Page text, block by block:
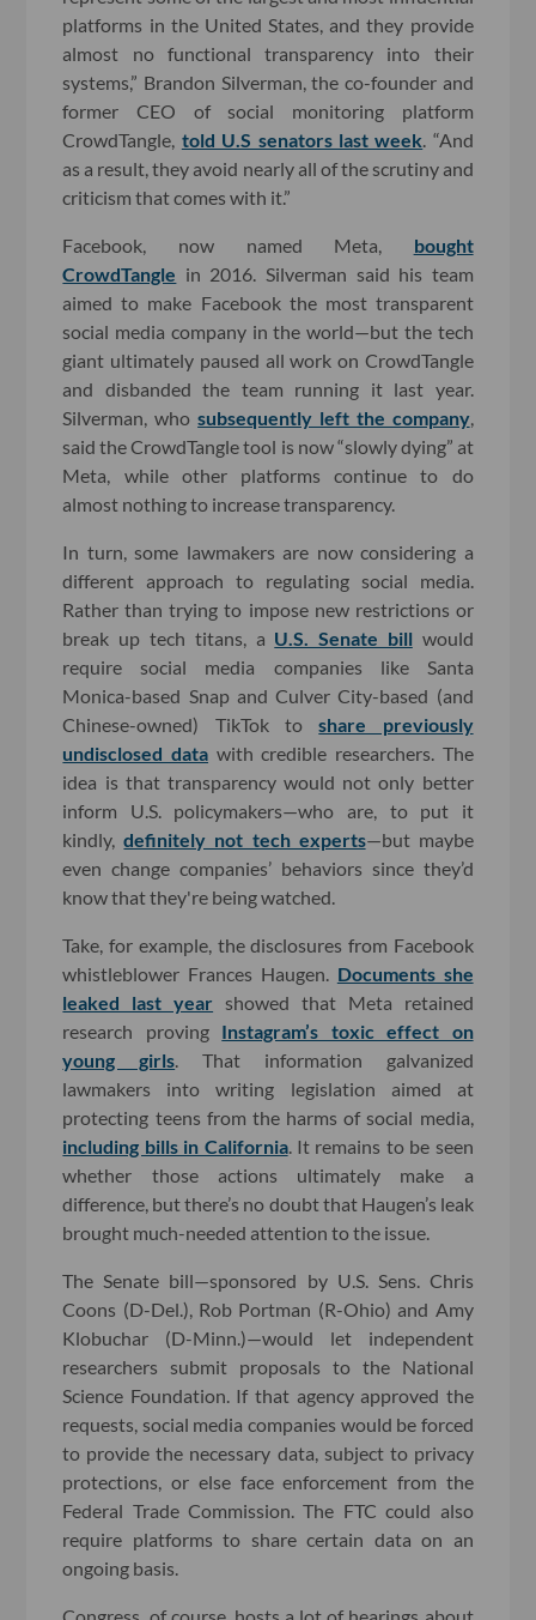
platforms in the United States, and they provide
almost no functional transparency into their
systems,” Brandon Silverman, the co-founder and
former CEO of social monitoring platform
CrowdTangle, told U.S senators last week . “And
as a result, they avoid nearly all of the scrutiny and
criticism that comes with it.”
Facebook, now named Meta, bought
CrowdTangle in 2016. Silverman said his team
aimed to make Facebook the most transparent
social media company in the world—but the tech
giant ultimately paused all work on CrowdTangle
and disbanded the team running it last year.
Silverman, whosubsequently left the company,
said the CrowdTangle tool is now “slowly dying” at
Meta, while other platforms continue to do
almost nothing to increase transparency.
In turn, some lawmakers are now considering a
different approach to regulating social media.
Rather than trying to impose new restrictions or
break up tech titans, a U.S. Senate bill would
require social media companies like Santa
Monica-based Snap and Culver City-based (and
Chinese-owned) TikTok toshare previously
undisclosed data with credible researchers. The
idea is that transparency would not only better
inform U.S. policymakers—who are, to put it
kindly,definitely not tech experts—but maybe
even change companies’ behaviors since they’d
know that they're being watched.
Take, for example, the disclosures from Facebook
whistleblower Frances Haugen. Documents she
leaked last year showed that Meta retained
research proving Instagram’s toxic effect on
young girls . That information galvanized
lawmakers into writing legislation aimed at
protecting teens from the harms of social media,
including bills in California. It remains to be seen
whether those actions ultimately make a
difference, but there’s no doubt that Haugen’s leak
brought much-needed attention to the issue.
The Senate bill—sponsored by U.S. Sens. Chris
Coons (D-Del.), Rob Portman (R-Ohio) and Amy
Klobuchar (D-Minn.)—would let independent
researchers submit proposals to the National
Science Foundation. If that agency approved the
requests, social media companies would be forced
to provide the necessary data, subject to privacy
protections, or else face enforcement from the
Federal Trade Commission. The FTC could also
require platforms to share certain data on an
ongoing basis.